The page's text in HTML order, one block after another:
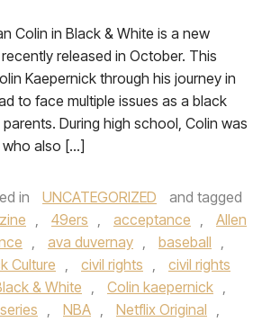
Colin in Black & White is a new
released in October. This
Kaepernick through his journey in
to face multiple issues as a black
During high school, Colin was
also […]
in UNCATEGORIZED
and tagged
, 49ers , acceptance ,
Allen
, ava duvernay , baseball ,
Culture , civil rights ,
civil rights
& White , Colin kaepernick ,
, NBA , Netflix Original ,